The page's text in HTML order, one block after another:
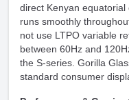
direct Kenyan
runs smoothly
not use LTPO variable
between 60Hz and
the S-series. Gorilla
standard consumer